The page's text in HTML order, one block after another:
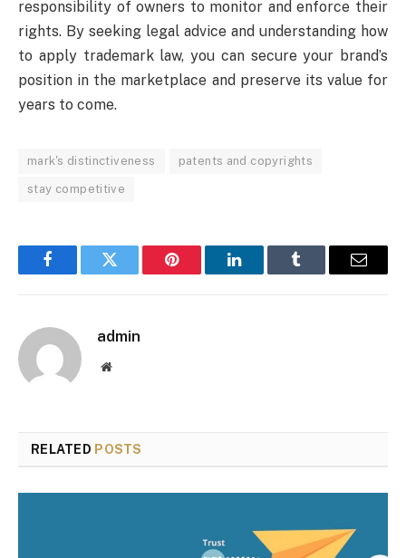
responsibility of owners to monitor and enforce their
rights. By seeking legal advice and understanding how
to apply trademark law, you can secure your brand’s
position in the marketplace and preserve its value for
years to come.
mark's distinctiveness patents and copyrights
stay competitive
FacebookTwitter Pinterest LinkedInTumblr Email
admin
Website
RELATED POSTS